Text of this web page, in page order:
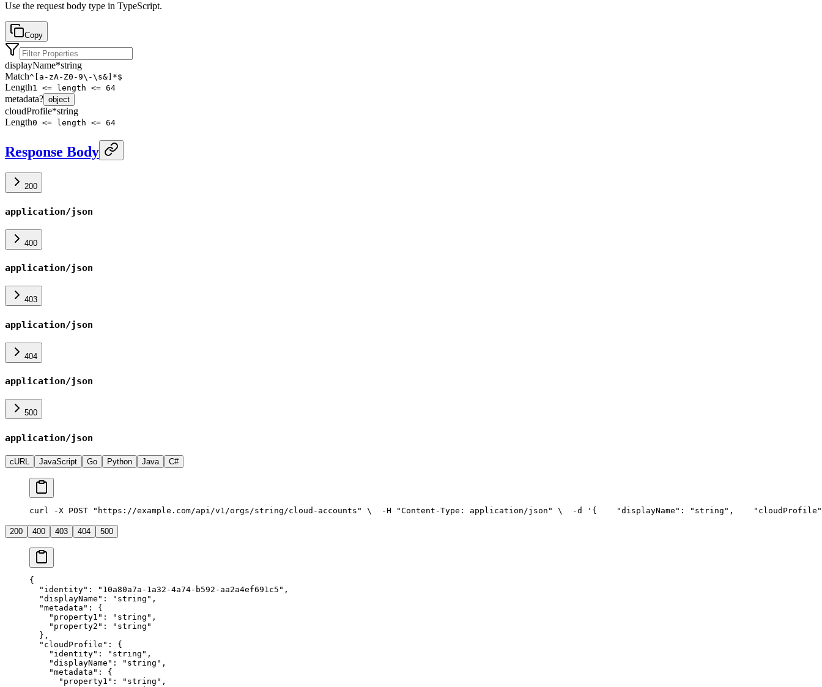
Use the request body type in TypeScript.
Copy
displayName*string
Match^[a-zA-Z0-9\-\s&]*$
Length1 <= length <= 64
metadata? object
cloudProfile*string
Length0 <= length <= 64
Response Body
200
application/json
400
application/json
403
application/json
404
application/json
500
application/json
cURL JavaScript Go Python Java C#
curl -X POST "https://example.com/api/v1/orgs/string/cloud-accounts" \
  -H "Content-Type: application/json" \
  -d '{
    "displayName": "string",
200 400 403 404 500
{
  "
identity" : " 10a80a7a-1a32-4a74-b592-aa2a4ef691c5 " ,
  "
displayName " : " string " ,
  "
metadata " :
{
    "
property1 " : " string " ,
    "
property2 " : " string "
  },
  "
cloudProfile " :
{
    "
identity" : " string " ,
    "
displayName " : " string " ,
    "
metadata " :
{
      "
property1 " : " string " ,